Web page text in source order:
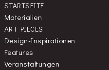
STARTSEITE
Materialien
ART PIECES
Design-Inspirationen
Features
Veranstaltungen